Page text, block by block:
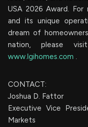
USA 2026 Award.
and its unique
dream of
nation, please
www.lgihomes.com .
CONTACT:
Joshua D. Fattor
Executive Vice
Markets